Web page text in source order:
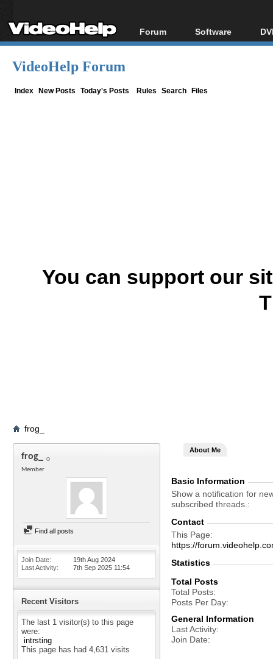
Forum
Forum Index
Software
All software
VideoHelp Forum
Index New Posts Today's Posts Rules Search Files
You can support our
frog_
frog_
Member
Find all posts
Join Date
19th Aug 2024
Last Activity
7th Sep 2025 11:54
Recent Visitors
The last 1 visitor(s) to this page
were:
intrsting
This page has had 4,631 visits
About Me
Basic Information
Show a notification for
subscribed threads.
Contact
This Page
https://
Statistics
Total Posts
Total Posts
Posts Per Day
General Information
Last Activity
Join Date